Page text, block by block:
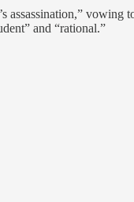
vowing
and “rational.”